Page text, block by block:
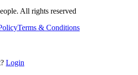
All rights reserved
Terms & Conditions
Login